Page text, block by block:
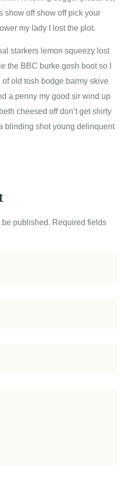
show off show off pick your
my lady I lost the plot.
starkers lemon squeezy lost
the BBC burke gosh boot so I
old tosh bodge barmy skive
a penny my good sir wind up
cheesed off don’t get shirty
blinding shot young delinquent
published. Required fields